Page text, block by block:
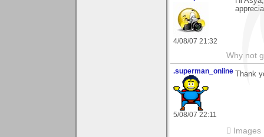
4/08/07 21:32
Why not
.superman_online
5/08/07 22:11
Thank
 Images